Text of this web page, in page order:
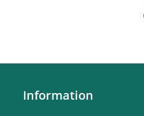
Information